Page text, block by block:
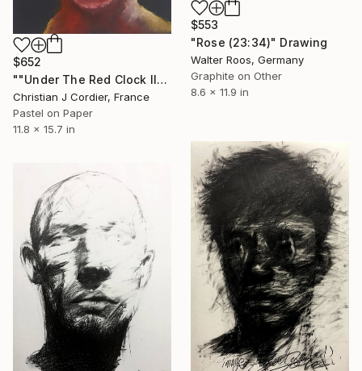
$553
"Rose (23:34)" Drawing
Walter Roos, Germany
Graphite on Other
8.6 x 11.9 in
$652
""Under The Red Clock II"" Drawing
Christian J Cordier, France
Pastel on Paper
11.8 x 15.7 in